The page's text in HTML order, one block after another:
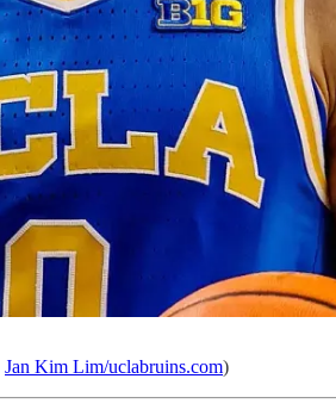
Jan Kim Lim/uclabruins.com)